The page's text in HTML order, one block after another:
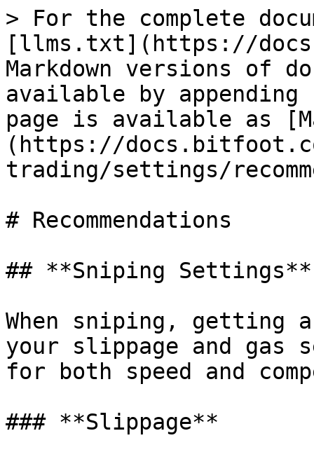
> For the complete
[llms.txt](https://
Markdown versions of
available by
page is available as
(https://
trading/settings/
# Recommendations
## **Sniping Settings**
When sniping,
your slippage and gas
for both speed and
### **Slippage**